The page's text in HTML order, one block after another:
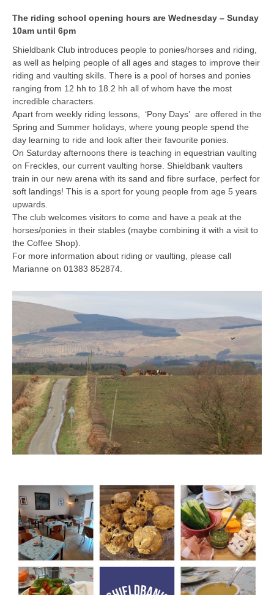
The riding school opening hours are Wednesday – Sunday
10am until 6pm
Shieldbank Club introduces people to ponies/horses and riding,
as well as helping people of all ages and stages to improve their
riding and vaulting skills. There is a pool of horses and ponies
ranging from 12 hh to 18.2 hh all of whom have the most
incredible characters.
Apart from weekly riding lessons, ‘Pony Days’ are offered in the
Spring and Summer holidays, where young people spend the
day learning to ride and look after their favourite ponies.
On Saturday afternoons there is teaching in equestrian vaulting
on Freckles, our current vaulting horse. Shieldbank vaulters
train in our new arena with its sand and fibre surface, perfect for
soft landings! This is a sport for young people from age 5 years
upwards.
The club welcomes visitors to come and have a peak at the
horses/ponies in their stables (maybe combining it with a visit to
the Coffee Shop).
For more information about riding or vaulting, please call
Marianne on 01383 852874.